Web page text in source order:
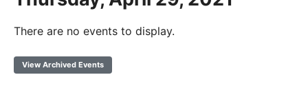
There are no events to display.
View Archived Events